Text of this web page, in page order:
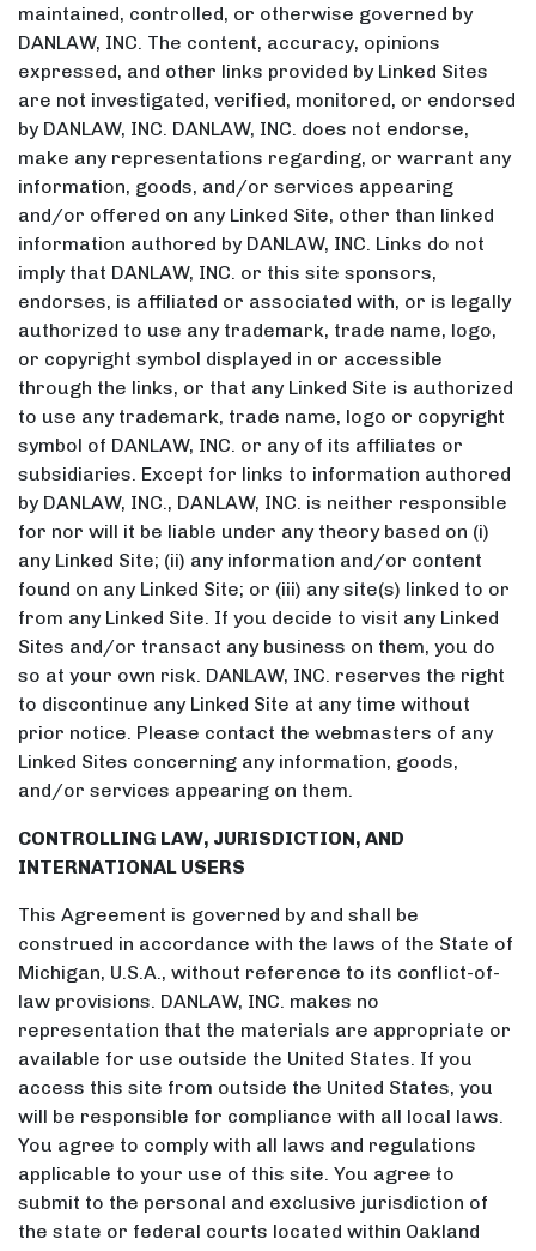
maintained, controlled, or otherwise governed by
DANLAW, INC. The content, accuracy, opinions
expressed, and other links provided by Linked Sites
are not investigated, verified, monitored, or endorsed
by DANLAW, INC. DANLAW, INC. does not endorse,
make any representations regarding, or warrant any
information, goods, and/or services appearing
and/or offered on any Linked Site, other than linked
information authored by DANLAW, INC. Links do not
imply that DANLAW, INC. or this site sponsors,
endorses, is affiliated or associated with, or is legally
authorized to use any trademark, trade name, logo,
or copyright symbol displayed in or accessible
through the links, or that any Linked Site is authorized
to use any trademark, trade name, logo or copyright
symbol of DANLAW, INC. or any of its affiliates or
subsidiaries. Except for links to information authored
by DANLAW, INC., DANLAW, INC. is neither responsible
for nor will it be liable under any theory based on (i)
any Linked Site; (ii) any information and/or content
found on any Linked Site; or (iii) any site(s) linked to or
from any Linked Site. If you decide to visit any Linked
Sites and/or transact any business on them, you do
so at your own risk. DANLAW, INC. reserves the right
to discontinue any Linked Site at any time without
prior notice. Please contact the webmasters of any
Linked Sites concerning any information, goods,
and/or services appearing on them.
CONTROLLING LAW, JURISDICTION, AND
INTERNATIONAL USERS
This Agreement is governed by and shall be
construed in accordance with the laws of the State of
Michigan, U.S.A., without reference to its conflict-of-
law provisions. DANLAW, INC. makes no
representation that the materials are appropriate or
available for use outside the United States. If you
access this site from outside the United States, you
will be responsible for compliance with all local laws.
You agree to comply with all laws and regulations
applicable to your use of this site. You agree to
submit to the personal and exclusive jurisdiction of
the state or federal courts located within Oakland